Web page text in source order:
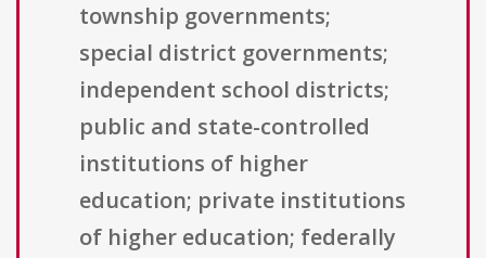
township governments;
special district governments;
independent school districts;
public and state-controlled
institutions of higher
education; private institutions
of higher education; federally